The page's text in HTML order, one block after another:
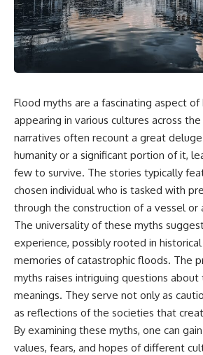
scientific papers, telescope
data, and competing
interpretations to answer one
question:
**Why has 3I/ATLAS generated
Using observations from NASA,
major observatories, and
investigation explores:
* How astronomers confirmed
3I/ATLAS came from another star
system
* What its hyperbolic orbit
reveals
* What spectroscopy tells us
about its chemistry
* Why its coma and outgassing
interpretation
* Why Avi Loeb and others
argued some observations
deserved closer examination
* How scientists distinguish
observations from
reports,
disputed
If you're
the most
UFO
## What
Brazil?
On
young
a
lot in
Brazil**.
of
Flood myths are a fascinating aspect
appearing in various cultures across
narratives often recount a great
humanity or a significant portion of it,
few to survive. The stories typically
chosen individual who is tasked with
through the construction of a vessel or
The universality of these myths
experience, possibly rooted in
memories of catastrophic floods. The
myths raises intriguing questions about
meanings. They serve not only as
as reflections of the societies that
By examining these myths, one can
values, fears, and hopes of different